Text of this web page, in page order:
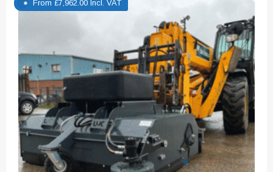
From £7,962.00 Incl. VAT